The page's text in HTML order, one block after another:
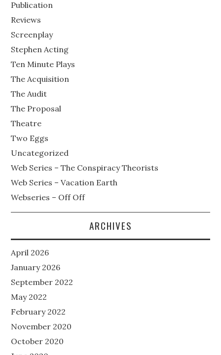
Publication
Reviews
Screenplay
Stephen Acting
Ten Minute Plays
The Acquisition
The Audit
The Proposal
Theatre
Two Eggs
Uncategorized
Web Series – The Conspiracy Theorists
Web Series – Vacation Earth
Webseries – Off Off
ARCHIVES
April 2026
January 2026
September 2022
May 2022
February 2022
November 2020
October 2020